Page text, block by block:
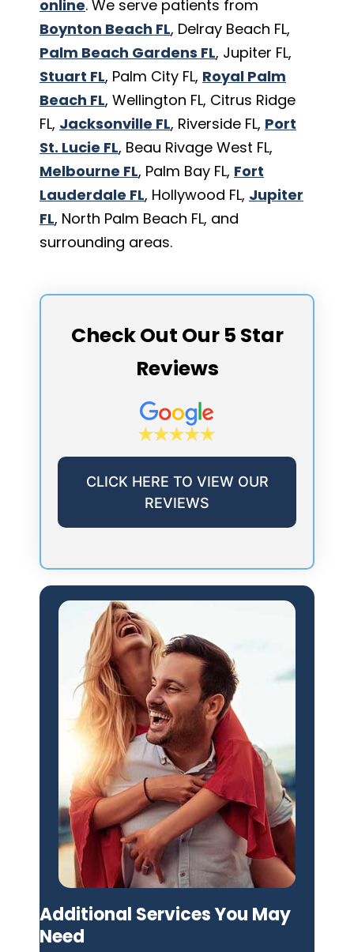
online. We serve patients from
Boynton Beach FL, Delray Beach FL,
Palm Beach Gardens FL, Jupiter FL,
Stuart FL, Palm City FL, Royal Palm
Beach FL, Wellington FL, Citrus Ridge
FL, Jacksonville FL, Riverside FL, Port
St. Lucie FL, Beau Rivage West FL,
Melbourne FL, Palm Bay FL, Fort
Lauderdale FL, Hollywood FL, Jupiter
FL, North Palm Beach FL, and
surrounding areas.
Check Out Our 5 Star
Reviews
CLICK HERE TO VIEW OUR
REVIEWS
Additional Services You May
Need